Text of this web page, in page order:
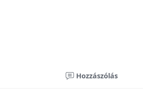
Hozzászólás